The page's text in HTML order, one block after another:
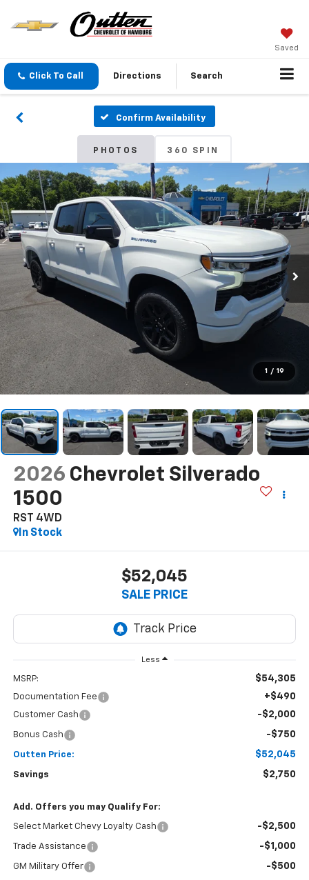
Saved
Click To Call Directions Search
Confirm Availability
PHOTOS 360 SPIN
1 / 19
2026 Chevrolet Silverado
1500
RST 4WD
In Stock
$52,045
SALE PRICE
Less
MSRP: $54,305
Documentation Fee +$490
Customer Cash -$2,000
Bonus Cash -$750
Outten Price: $52,045
Savings $2,750
Add. Offers you may Qualify For:
Select Market Chevy Loyalty Cash -$2,500
Trade Assistance -$1,000
GM Military Offer -$500